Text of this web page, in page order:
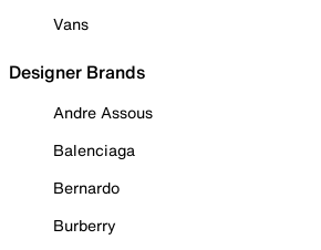
Vans
Designer Brands
Andre Assous
Balenciaga
Bernardo
Burberry